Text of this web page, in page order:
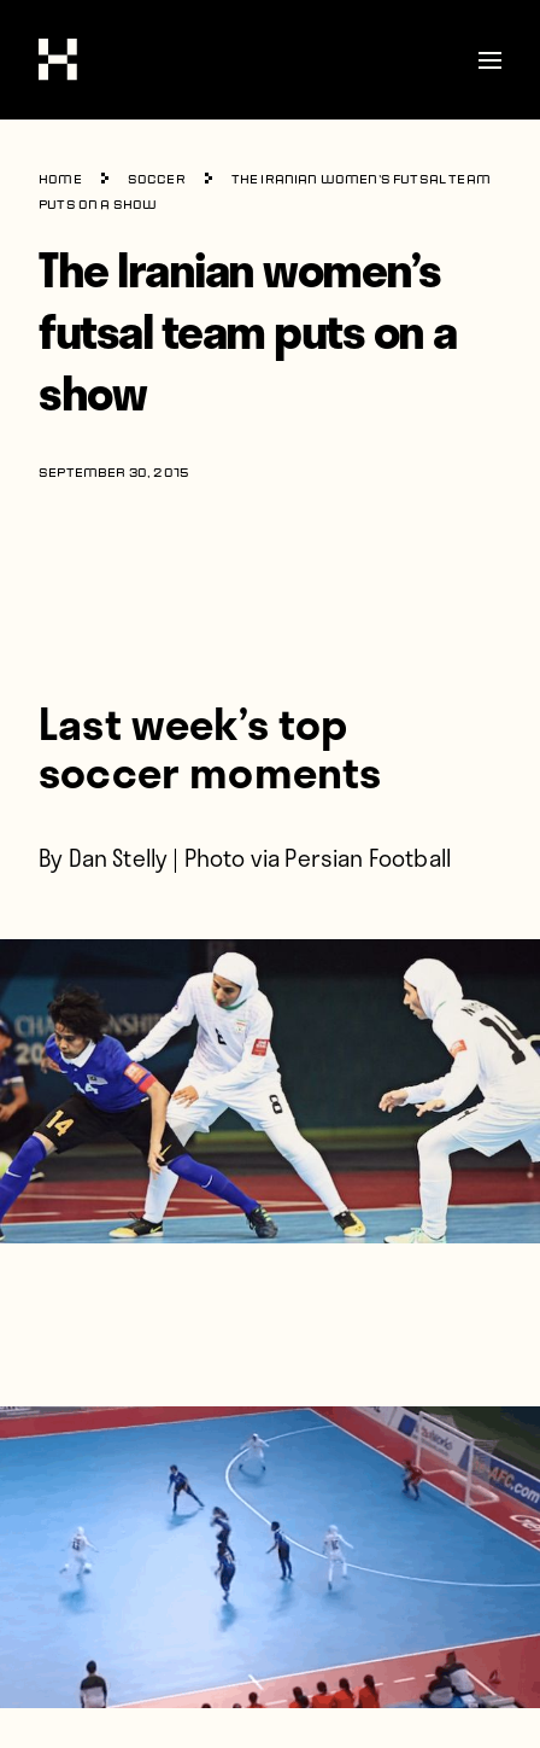
Shop
Stories
Interviews
Soccer
World Cup
United States
Home Soccer
The Iranian women’s futsal team
puts on a show
The Iranian women’s
futsal team puts on a
show
SEPTEMBER 30, 2015
Last week’s top
soccer moments
By Dan Stelly | Photo viaPersian Football